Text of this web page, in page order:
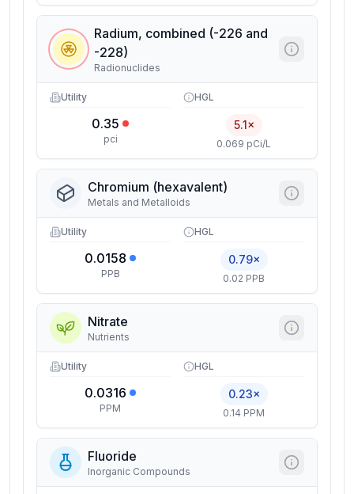
Radium, combined (-226 and
-228)
Radionuclides
Utility
0.35
pci
HGL
5.1×
0.069 pCi/L
Chromium (hexavalent)
Metals and Metalloids
Utility
0.0158
PPB
HGL
0.79×
0.02 PPB
Nitrate
Nutrients
Utility
0.0316
PPM
HGL
0.23×
0.14 PPM
Fluoride
Inorganic Compounds